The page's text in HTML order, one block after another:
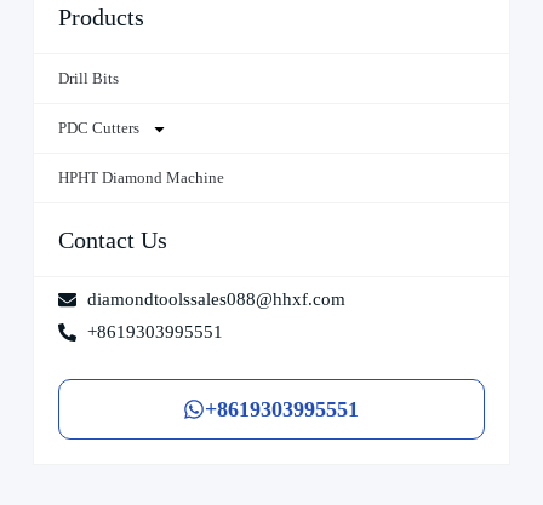
Products
Drill Bits
PDC Cutters
HPHT Diamond Machine
Contact Us
diamondtoolssales088@hhxf.com
+8619303995551
+8619303995551